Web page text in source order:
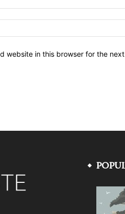
website in this browser for the